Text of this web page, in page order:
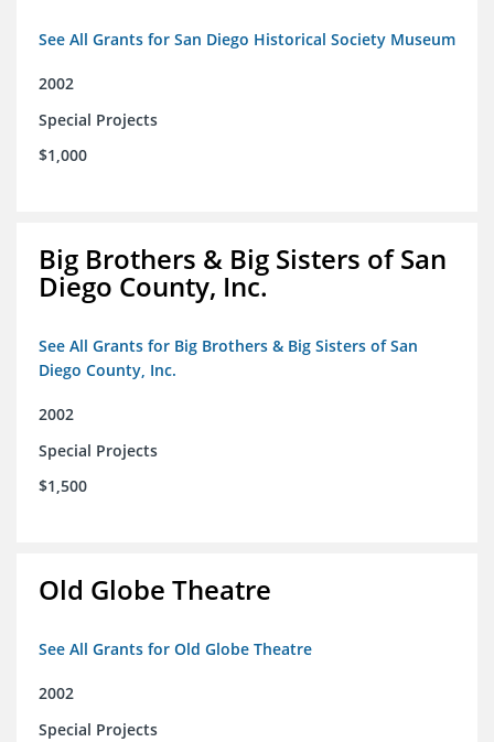
See All Grants for San Diego Historical Society Museum
2002
Special Projects
$1,000
Big Brothers & Big Sisters of San
Diego County, Inc.
See All Grants for Big Brothers & Big Sisters of San
Diego County, Inc.
2002
Special Projects
$1,500
Old Globe Theatre
See All Grants for Old Globe Theatre
2002
Special Projects